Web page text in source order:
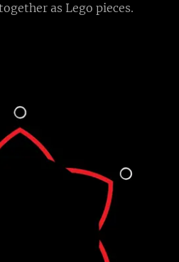
as Lego pieces.